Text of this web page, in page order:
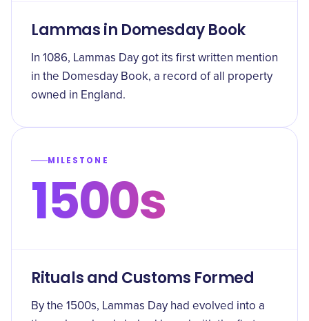
Lammas in Domesday Book
In 1086, Lammas Day got its first written mention
in the Domesday Book, a record of all property
owned in England.
MILESTONE
1500s
Rituals and Customs Formed
By the 1500s, Lammas Day had evolved into a